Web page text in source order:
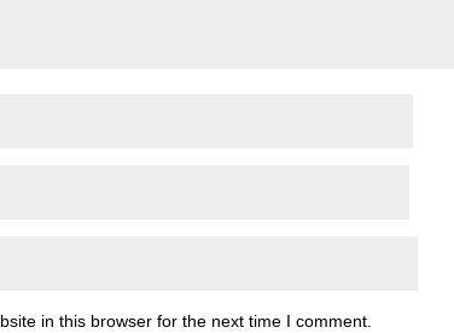
in this browser for the next time I comment.